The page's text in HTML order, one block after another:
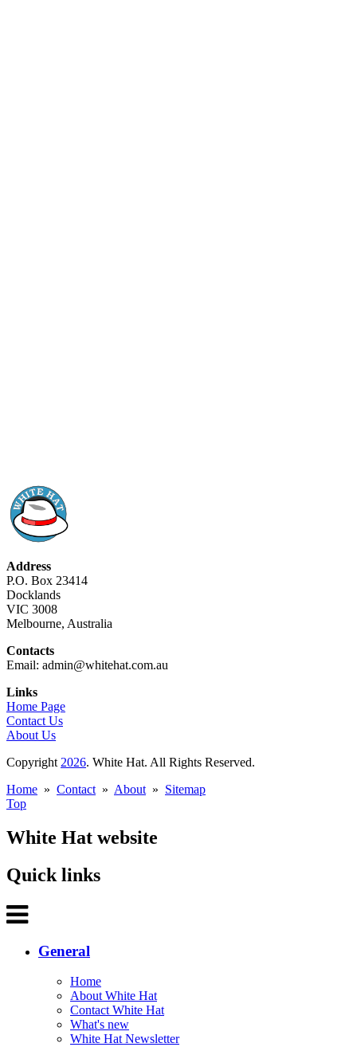
Address
P.O. Box 23414
Docklands
VIC 3008
Melbourne, Australia
Contacts
Email: admin@whitehat.com.au
Links
Home Page
Contact Us
About Us
Copyright 2026. White Hat. All Rights Reserved.
Home » Contact » About » Sitemap
Top
White Hat website
Quick links
General
Home
About White Hat
Contact White Hat
What's new
White Hat Newsletter